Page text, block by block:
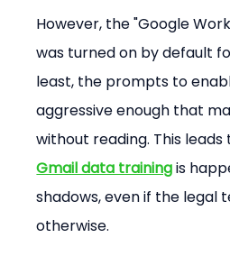
However, the "Google
was turned on by default
least, the prompts to
aggressive enough that
without reading. This
Gmail data training is
shadows, even if the legal
otherwise.